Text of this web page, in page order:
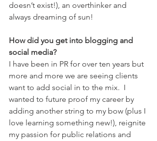
doesn’t exist!), an overthinker and
always dreaming of sun!
How did you get into blogging and
social media?
I have been in PR for over ten years but
more and more we are seeing clients
want to add social in to the mix.  I
wanted to future proof my career by
adding another string to my bow (plus I
love learning something new!), reignite
my passion for public relations and